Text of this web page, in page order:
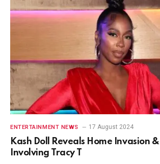
ENTERTAINMENT NEWS 17 August 2024
Kash Doll Reveals Home Invasion
Involving Tracy T